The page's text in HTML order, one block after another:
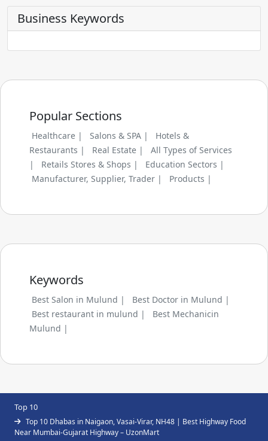
Business Keywords
Popular Sections
Healthcare | Salons & SPA |
Hotels &
Restaurants |
Real Estate |
All Types of Services
|
Retails Stores & Shops |
Education Sectors |
Manufacturer, Supplier, Trader |
Products |
Keywords
Best Salon in Mulund |
Best Doctor in Mulund |
Best restaurant in mulund |
Best Mechanicin
Mulund |
Top 10
Top 10 Dhabas in Naigaon, Vasai-Virar, NH48 | Best Highway Food
Near Mumbai-Gujarat Highway – UzonMart